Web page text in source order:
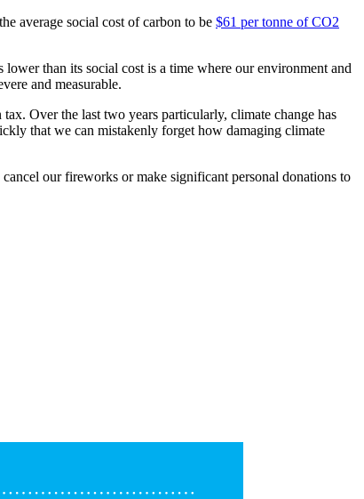
average social cost of carbon to be $61 per tonne of CO2
than its social cost is a time where our environment and
and measurable.
Over the last two years particularly, climate change has
that we can mistakenly forget how damaging climate
our fireworks or make significant personal donations to